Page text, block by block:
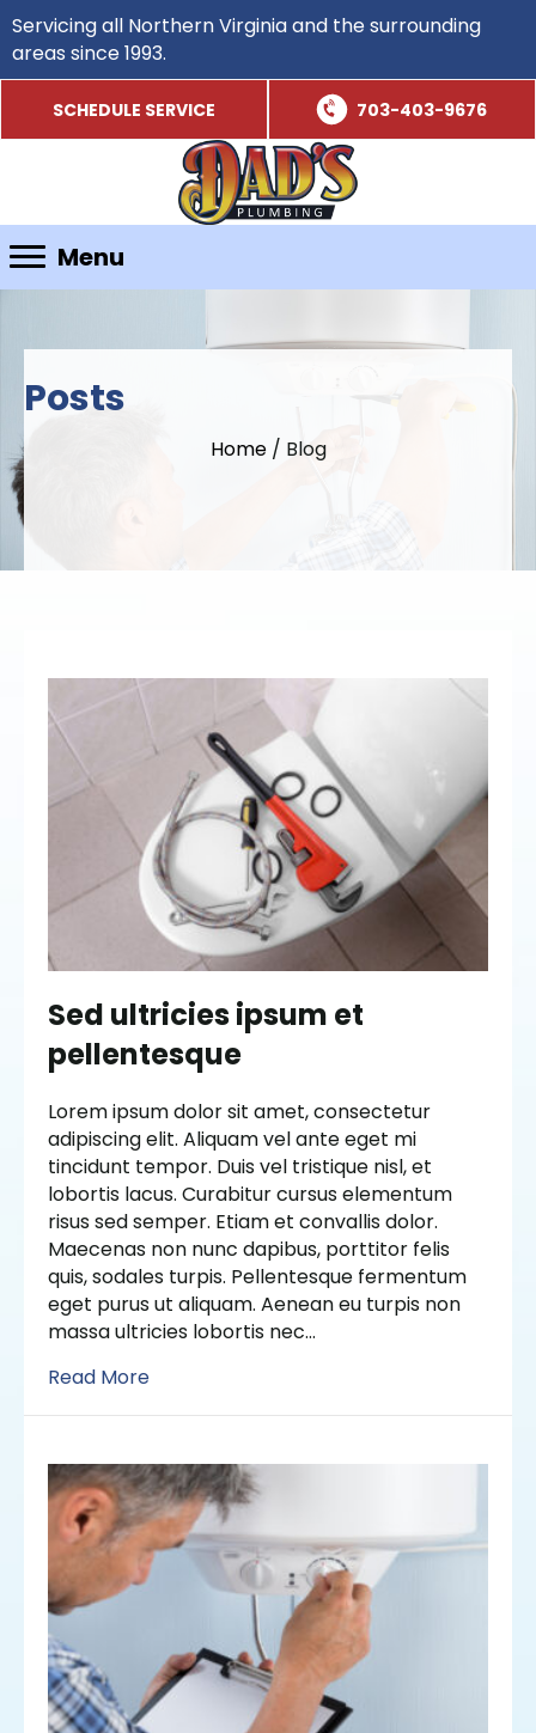
Servicing all Northern Virginia and the surrounding
areas since 1993.
SCHEDULE SERVICE 703-403-9676
Menu
Posts
Home/ Blog
Sed ultricies ipsum et
pellentesque
Lorem ipsum dolor sit amet, consectetur
adipiscing elit. Aliquam vel ante eget mi
tincidunt tempor. Duis vel tristique nisl, et
lobortis lacus. Curabitur cursus elementum
risus sed semper. Etiam et convallis dolor.
Maecenas non nunc dapibus, porttitor felis
quis, sodales turpis. Pellentesque fermentum
eget purus ut aliquam. Aenean eu turpis non
massa ultricies lobortis nec…
Read More